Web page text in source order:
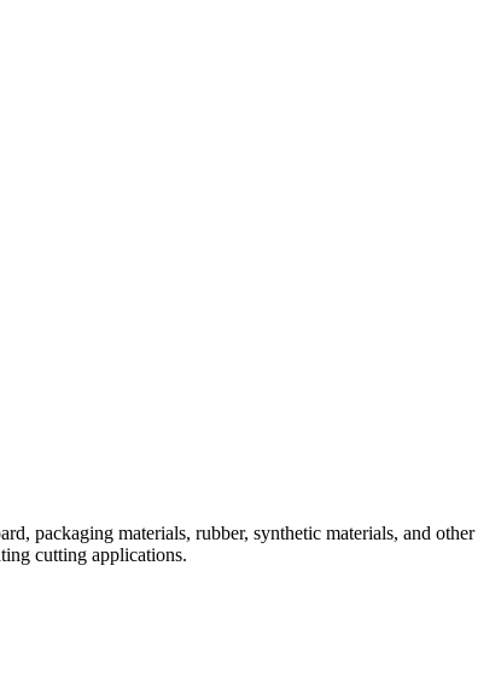
packaging materials, rubber, synthetic materials, and other
cutting applications.